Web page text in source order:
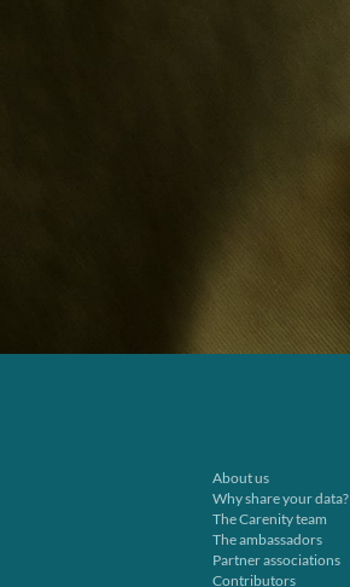
About us
Why share your data?
The Carenity team
The ambassadors
Partner associations
Contributors